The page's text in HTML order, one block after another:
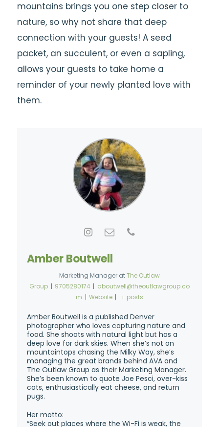
mountains brings you one step closer to
nature, so why not share that deep
connection with your guests! A seed
packet, an succulent, or even a sapling,
allows your guests to take home a
reminder of your newly planted love with
them.
Amber Boutwell
Marketing Manager atThe Outlaw
Group | 9705280174 | aboutwell@theoutlawgroup.co
m | Website | + posts
Amber Boutwell is a published Denver
photographer who loves capturing nature and
food. She shoots with natural light but has a
deep love for dark skies. When she’s not on
mountaintops chasing the Milky Way, she’s
managing the great brands behind AVA and
The Outlaw Group as their Marketing Manager.
She’s been known to quote Joe Pesci, over-kiss
cats, enthusiastically eat cheese, and return
pugs.
Her motto:
“Seek out places where the Wi-Fi is weak, the